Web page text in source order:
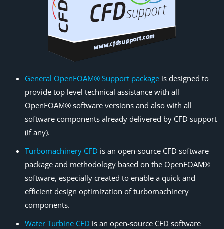
General OpenFOAM® Support package is designed to
provide top level technical assistance with all
OpenFOAM® software versions and also with all
software components already delivered by CFD support
(if any).
Turbomachinery CFD is an open-source CFD software
package and methodology based on the OpenFOAM®
software, especially created to enable a quick and
efficient design optimization of turbomachinery
components.
Water Turbine CFD is an open-source CFD software